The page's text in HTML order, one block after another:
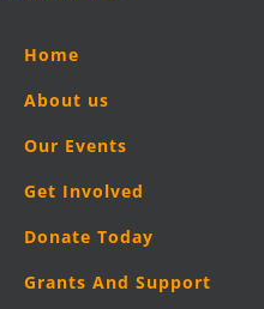
Home
About us
Our Events
Get Involved
Donate Today
Grants And Support